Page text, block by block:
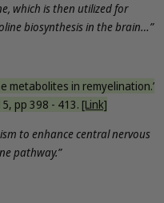
which is then utilized for
biosynthesis in the brain…”
metabolites in remyelination.’
pp 398 - 413. [Link]
to enhance central nervous
pathway.”